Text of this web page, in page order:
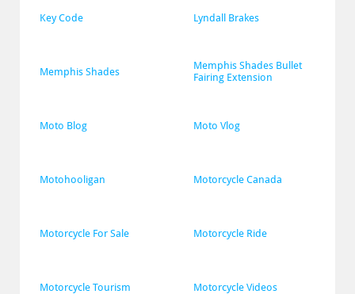
Key Code Lyndall Brakes
Memphis Shades
Memphis Shades Bullet
Fairing Extension
Moto Blog Moto Vlog
Motohooligan Motorcycle Canada
Motorcycle For Sale Motorcycle Ride
Motorcycle Tourism Motorcycle Videos